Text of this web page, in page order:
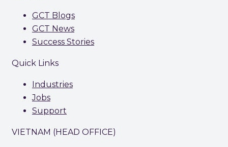
GCT Blogs
GCT News
Success Stories
Quick Links
Industries
Jobs
Support
VIETNAM (HEAD OFFICE)